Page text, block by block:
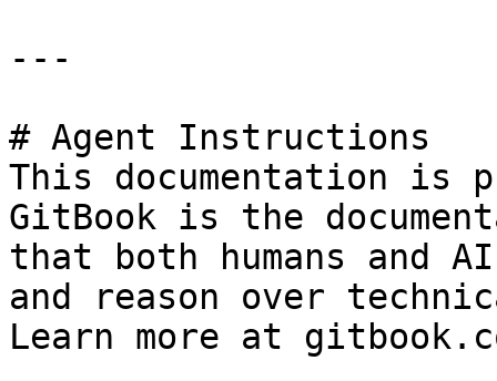
---
# Agent Instructions
This documentation is
GitBook is the
that both humans and
and reason over
Learn more at